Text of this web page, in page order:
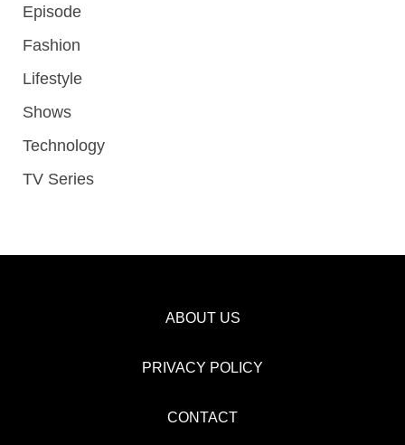
Episode
Fashion
Lifestyle
Shows
Technology
TV Series
ABOUT US
PRIVACY POLICY
CONTACT